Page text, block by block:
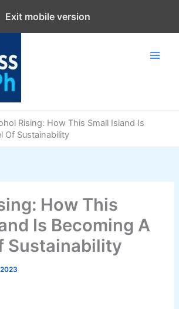
Rising: How This Small Island Is
Of Sustainability
How This
Is Becoming A
Sustainability
Exit mobile version